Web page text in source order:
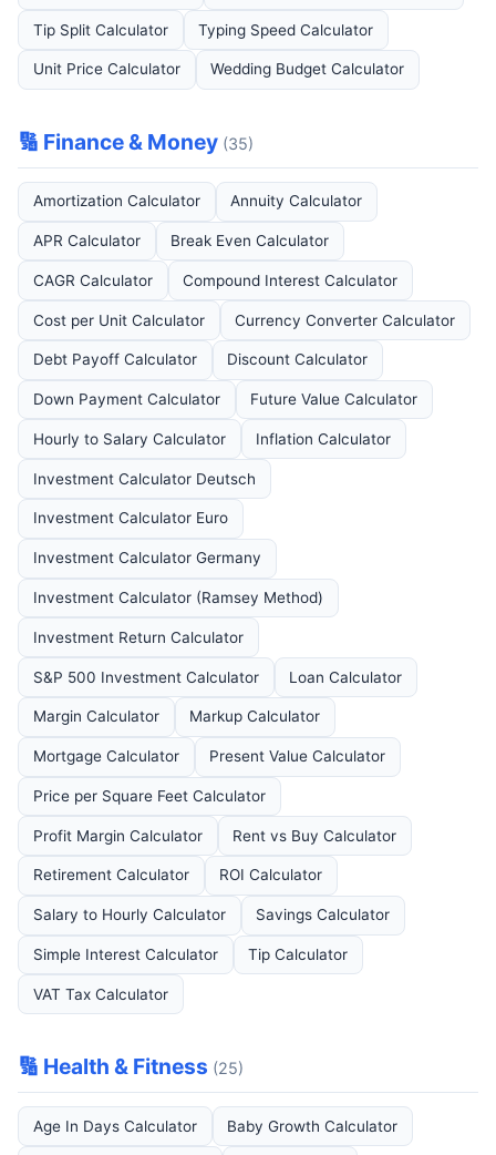
Tip Split Calculator Typing Speed Calculator
Unit Price Calculator Wedding Budget Calculator
🔢 Finance & Money (35)
Amortization Calculator Annuity Calculator
APR Calculator Break Even Calculator
CAGR Calculator Compound Interest Calculator
Cost per Unit Calculator Currency Converter Calculator
Debt Payoff Calculator Discount Calculator
Down Payment Calculator Future Value Calculator
Hourly to Salary Calculator Inflation Calculator
Investment Calculator Deutsch
Investment Calculator Euro
Investment Calculator Germany
Investment Calculator (Ramsey Method)
Investment Return Calculator
S&P 500 Investment Calculator Loan Calculator
Margin Calculator Markup Calculator
Mortgage Calculator Present Value Calculator
Price per Square Feet Calculator
Profit Margin Calculator Rent vs Buy Calculator
Retirement Calculator ROI Calculator
Salary to Hourly Calculator Savings Calculator
Simple Interest Calculator Tip Calculator
VAT Tax Calculator
🔢 Health & Fitness (25)
Age In Days Calculator Baby Growth Calculator